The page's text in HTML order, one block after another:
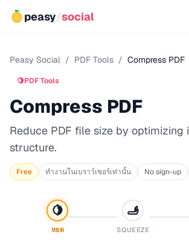
peasy/social
Peasy Social / PDF Tools / Compress PDF
🍋PDF Tools
Compress PDF
Reduce PDF file size by optimizing
structure.
Free ทำงานในเบราว์เซอร์เท่านั้น No sign-up
🍋
หยด
🫸
SQUEEZE